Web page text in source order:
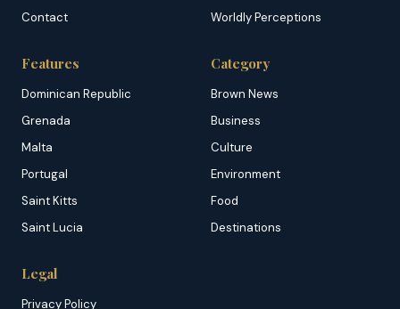
Contact
Worldly Perceptions
Features
Dominican Republic
Grenada
Malta
Portugal
Saint Kitts
Saint Lucia
Category
Brown News
Business
Culture
Environment
Food
Destinations
Legal
Privacy Policy